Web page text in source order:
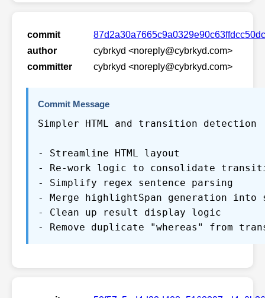
commit
author
cybrkyd <noreply@cybrkyd.com>
committer
cybrkyd <noreply@cybrkyd.com>
Commit Message
Simpler HTML and transition detection
- Streamline HTML layout
- Re-work logic to consolidate
- Simplify regex sentence parsing
- Merge highlightSpan generation
- Clean up result display logic
- Remove duplicate "whereas" from